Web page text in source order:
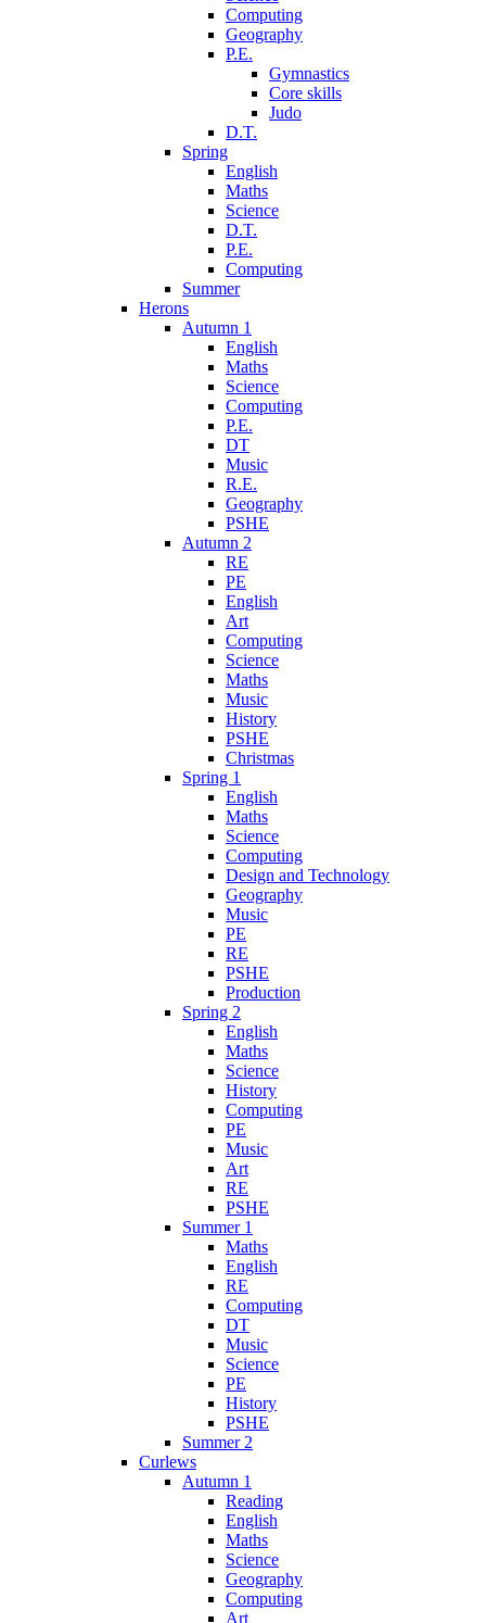
Computing
Geography
P.E.
Gymnastics
Core skills
Judo
D.T.
Spring
English
Maths
Science
D.T.
P.E.
Computing
Summer
Herons
Autumn 1
English
Maths
Science
Computing
P.E.
DT
Music
R.E.
Geography
PSHE
Autumn 2
RE
PE
English
Art
Computing
Science
Maths
Music
History
PSHE
Christmas
Spring 1
English
Maths
Science
Computing
Design and Technology
Geography
Music
PE
RE
PSHE
Production
Spring 2
English
Maths
Science
History
Computing
PE
Music
Art
RE
PSHE
Summer 1
Maths
English
RE
Computing
DT
Music
Science
PE
History
PSHE
Summer 2
Curlews
Autumn 1
Reading
English
Maths
Science
Geography
Computing
Art